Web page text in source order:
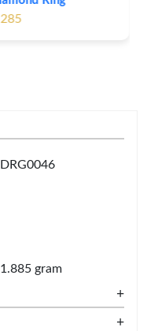
DRG0046
1.885 gram
+
+